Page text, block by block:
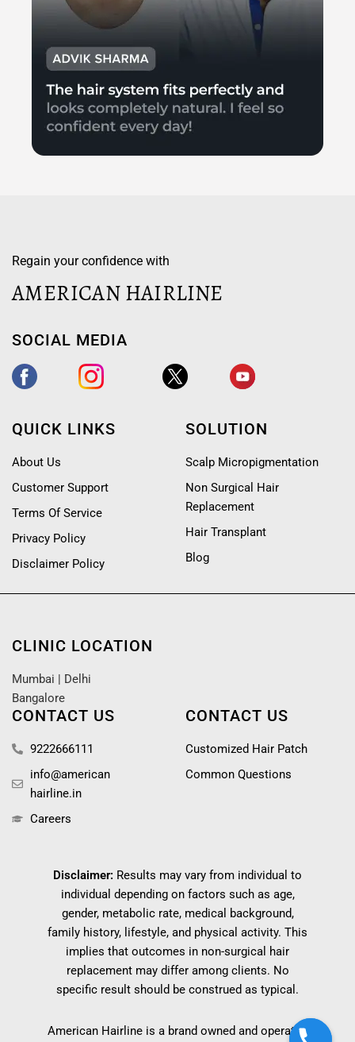
Regain your confidence with
AMERICAN HAIRLINE
SOCIAL MEDIA
QUICK LINKS
About Us
Customer Support
Terms Of Service
Privacy Policy
Disclaimer Policy
SOLUTION
Scalp Micropigmentation
Non Surgical Hair
Replacement
Hair Transplant
Blog
CLINIC LOCATION
Mumbai | Delhi
Bangalore
CONTACT US
9222666111
info@american
hairline.in
Careers
CONTACT US
Customized Hair Patch
Common Questions
Disclaimer: Results may vary from individual to
individual depending on factors such as age,
gender, metabolic rate, medical background,
family history, lifestyle, and physical activity. This
implies that outcomes in non-surgical hair
replacement may differ among clients. No
specific result should be construed as typical.
American Hairline is a brand owned and operated